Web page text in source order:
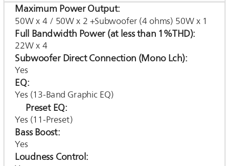
Maximum Power Output
50W x 4 / 50W x 2 +Subwoofer (4 ohms) 50W x 1
Full Bandwidth Power (at less than 1%THD)
22W x 4
Subwoofer Direct Connection (Mono Lch)
Yes
EQ
Yes (13-Band Graphic EQ)
Preset EQ
Yes (11-Preset)
Bass Boost
Yes
Loudness Control